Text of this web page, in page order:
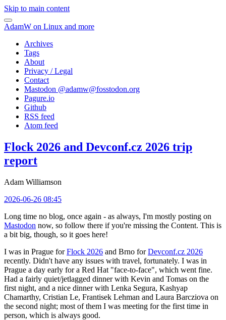
Skip to main content
AdamW on Linux and more
Archives
Tags
About
Privacy / Legal
Contact
Mastodon @adamw@fosstodon.org
Pagure.io
Github
RSS feed
Atom feed
Flock 2026 and Devconf.cz 2026 trip
report
Adam Williamson
2026-06-26 08:45
Long time no blog, once again - as always, I'm mostly posting on
Mastodon now, so follow there if you're missing the Content. This is
a bit big, though, so it goes here!
I was in Prague forFlock 2026 and Brno forDevconf.cz 2026
recently. Didn't have any issues with travel, fortunately. I was in
Prague a day early for a Red Hat "face-to-face", which went fine.
Had a fairly quiet/jetlagged dinner with Kevin and Tomas on the
first night, and a nice dinner with Lenka Segura, Kashyap
Chamarthy, Cristian Le, Frantisek Lehman and Laura Barcziova on
the second night; most of them I was meeting for the first time in
person, which is always good.